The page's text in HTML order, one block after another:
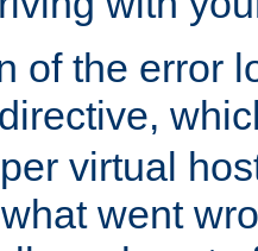
of the error
directive,
virtual
went